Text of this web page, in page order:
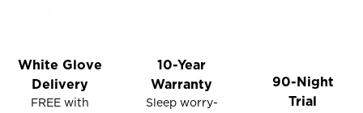
White Glove
Delivery
FREE with
10-Year
Warranty
Sleep worry-
90-Night
Trial